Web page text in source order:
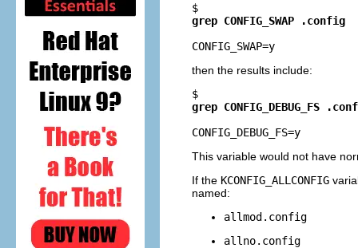
$
grep CONFIG_SWAP .config
then the results include:
$
grep CONFIG_DEBUG_FS
This variable would not have
If the KCONFIG_ALLCONFIG
named:
allmod.config
allno.config